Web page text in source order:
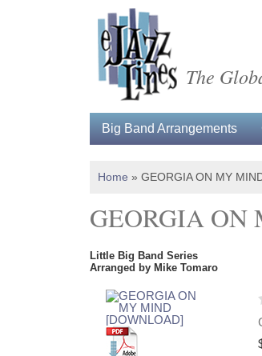
The
Big Band Arrangements
Home » GEORGIA ON MY
GEORGIA
Little Big Band Series
Arranged by Mike Tomaro